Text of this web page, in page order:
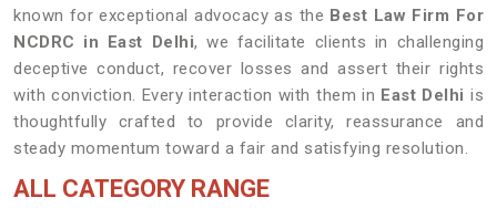
known for exceptional advocacy as the Best Law Firm For
NCDRC in East Delhi, we facilitate clients in challenging
deceptive conduct, recover losses and assert their rights
with conviction. Every interaction with them in East Delhi is
thoughtfully crafted to provide clarity, reassurance and
steady momentum toward a fair and satisfying resolution.
ALL CATEGORY RANGE